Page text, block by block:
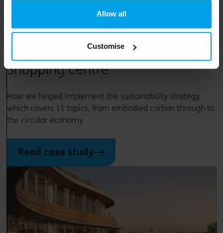
Allow all
Customise
How we supported LandsecU+I
on the sustainable
redevelopment of Lewisham
Shopping Centre
How we helped implement the sustainability strategy,
which covers 11 topics, from embodied carbon through to
the circular economy
Read case study